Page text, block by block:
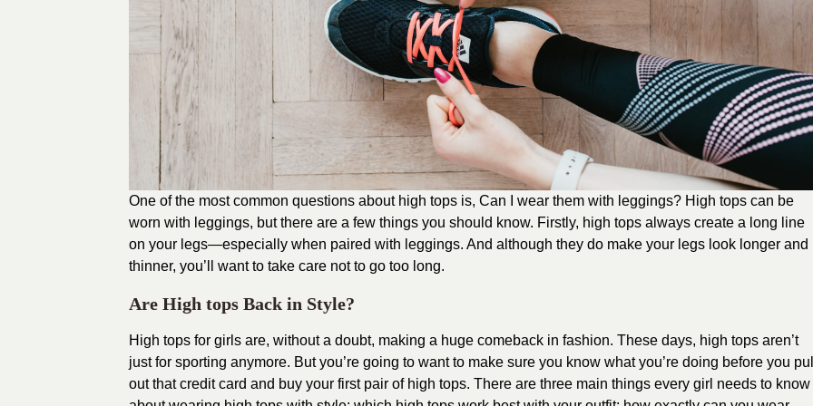
One of the most common questions about high tops is, Can I wear them with leggings? High tops can be
worn with leggings, but there are a few things you should know. Firstly, high tops always create a long line
on your legs—especially when paired with leggings. And although they do make your legs look longer and
thinner, you’ll want to take care not to go too long.
Are High tops Back in Style?
High tops for girls are, without a doubt, making a huge comeback in fashion. These days, high tops aren’t
just for sporting anymore. But you’re going to want to make sure you know what you’re doing before you
out that credit card and buy your first pair of high tops. There are three main things every girl needs to know